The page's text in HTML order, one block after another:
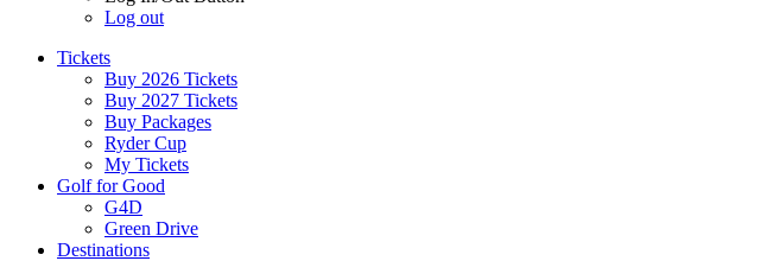
Log out
Tickets
Buy 2026 Tickets
Buy 2027 Tickets
Buy Packages
Ryder Cup
My Tickets
Golf for Good
G4D
Green Drive
Destinations